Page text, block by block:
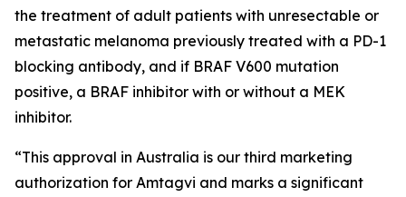
the treatment of adult patients with unresectable or
metastatic melanoma previously treated with a PD-1
blocking antibody, and if BRAF V600 mutation
positive, a BRAF inhibitor with or without a MEK
inhibitor.
“This approval in Australia is our third marketing
authorization for Amtagvi and marks a significant